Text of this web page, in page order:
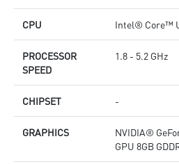
CPU Intel® Core™
PROCESSOR
SPEED
1.8 - 5.2 GHz
CHIPSET -
GRAPHICS
NVIDIA®
GPU 8GB